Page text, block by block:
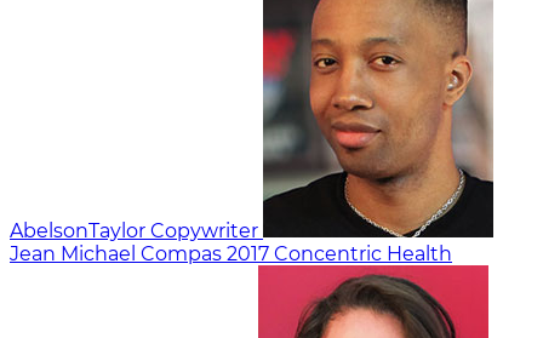
AbelsonTaylor Copywriter
Jean Michael Compas 2017 Concentric Health